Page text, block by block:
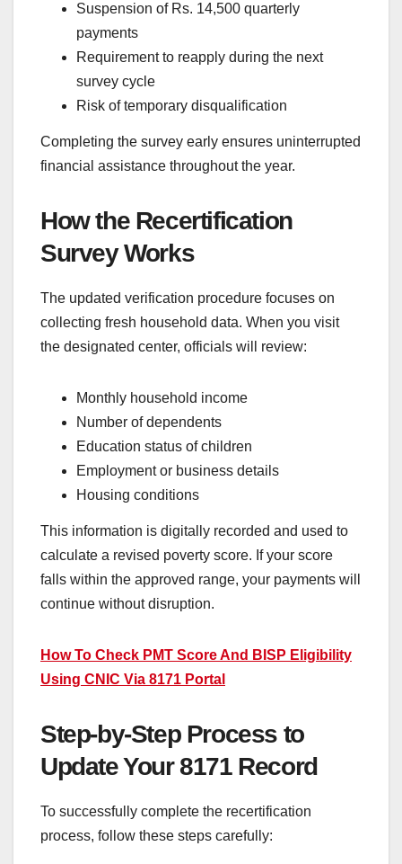
Suspension of Rs. 14,500 quarterly
payments
Requirement to reapply during the next
survey cycle
Risk of temporary disqualification
Completing the survey early ensures uninterrupted
financial assistance throughout the year.
How the Recertification
Survey Works
The updated verification procedure focuses on
collecting fresh household data. When you visit
the designated center, officials will review:
Monthly household income
Number of dependents
Education status of children
Employment or business details
Housing conditions
This information is digitally recorded and used to
calculate a revised poverty score. If your score
falls within the approved range, your payments will
continue without disruption.
How To Check PMT Score And BISP Eligibility
Using CNIC Via 8171 Portal
Step-by-Step Process to
Update Your 8171 Record
To successfully complete the recertification
process, follow these steps carefully: